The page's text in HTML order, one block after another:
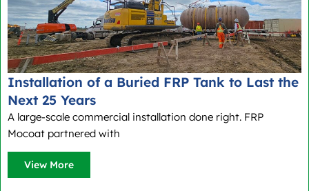
Installation of a Buried FRP Tank to Last the
Next 25 Years
A large-scale commercial installation done right. FRP
Mocoat partnered with
View More